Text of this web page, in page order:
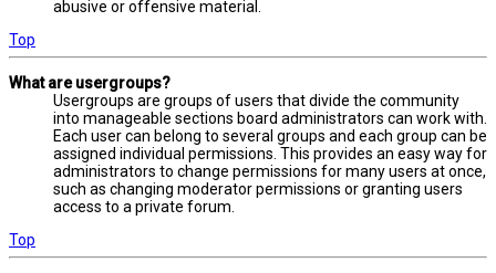
abusive or offensive material.
Top
What are usergroups?
Usergroups are groups of users that divide the community
into manageable sections board administrators can work with.
Each user can belong to several groups and each group can be
assigned individual permissions. This provides an easy way for
administrators to change permissions for many users at once,
such as changing moderator permissions or granting users
access to a private forum.
Top